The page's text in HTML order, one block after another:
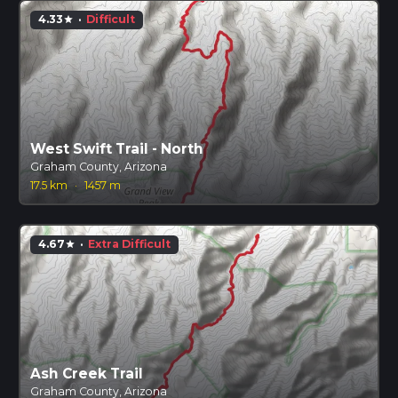
4.33star · Difficult
West Swift Trail - North
Graham County, Arizona
17.5 km
· 1457 m
4.67star · Extra Difficult
Ash Creek Trail
Graham County, Arizona